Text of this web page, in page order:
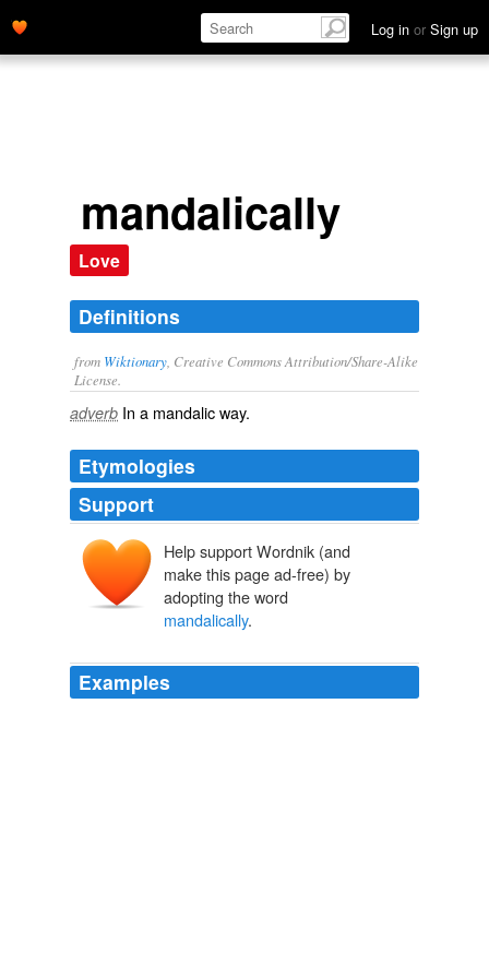
Log in or Sign up
mandalically
Love
Definitions
from Wiktionary , Creative Commons Attribution/Share-Alike
License.
adverb In a mandalicway.
Etymologies
Support
Help support Wordnik (and
make this page ad-free) by
adopting the word
mandalically.
Examples